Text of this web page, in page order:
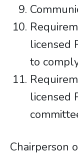
licensed
to
licensed
Chairperson